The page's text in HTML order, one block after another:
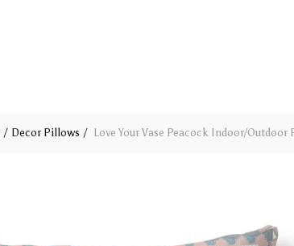
Decor Pillows Love Your Vase Peacock Indoor/